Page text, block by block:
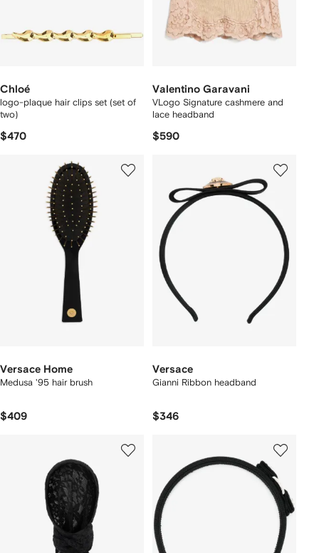
Chloé
logo-plaque hair clips set (set of
two)
$470
Valentino Garavani
VLogo Signature cashmere and
lace headband
$590
Versace Home
Medusa '95 hair brush
$409
Versace
Gianni Ribbon headband
$346